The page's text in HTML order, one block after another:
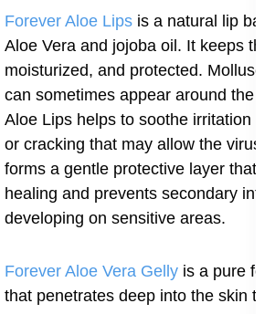
Forever Aloe Lips is a natural lip
Aloe Vera and jojoba oil. It keeps the
moisturized, and protected.
can sometimes appear around the
Aloe Lips helps to soothe irritation
or cracking that may allow the virus
forms a gentle protective layer that
healing and prevents secondary
developing on sensitive areas.
Forever Aloe Vera Gelly is a pure
that penetrates deep into the skin to